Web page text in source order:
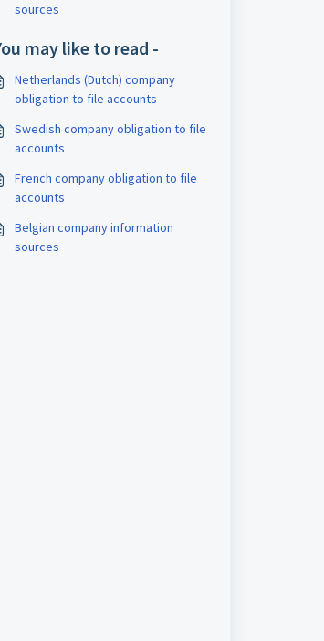
sources
may like to read -
Netherlands (Dutch) company
obligation to file accounts
Swedish company obligation to file
accounts
French company obligation to file
accounts
Belgian company information
sources